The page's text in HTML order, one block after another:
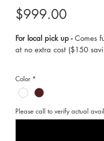
$999.00
For local pick up - Comes
at no extra cost ($150
Color *
Please call to verify actual